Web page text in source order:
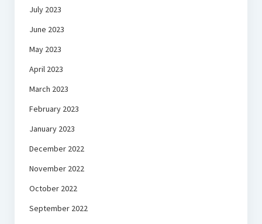
July 2023
June 2023
May 2023
April 2023
March 2023
February 2023
January 2023
December 2022
November 2022
October 2022
September 2022